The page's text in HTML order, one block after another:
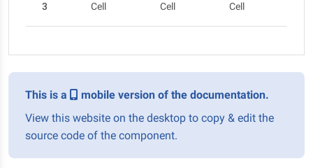
3 Cell Cell Cell
This is a
mobile version of the documentation.
View this website on the desktop to copy & edit the
source code of the component.